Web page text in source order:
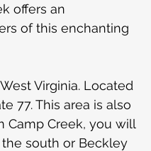
offers an
of this enchanting
Virginia. Located
77. This area is also
Camp Creek, you will
south or Beckley